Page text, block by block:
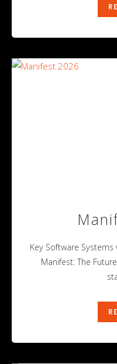
Key Software
Manifest: The